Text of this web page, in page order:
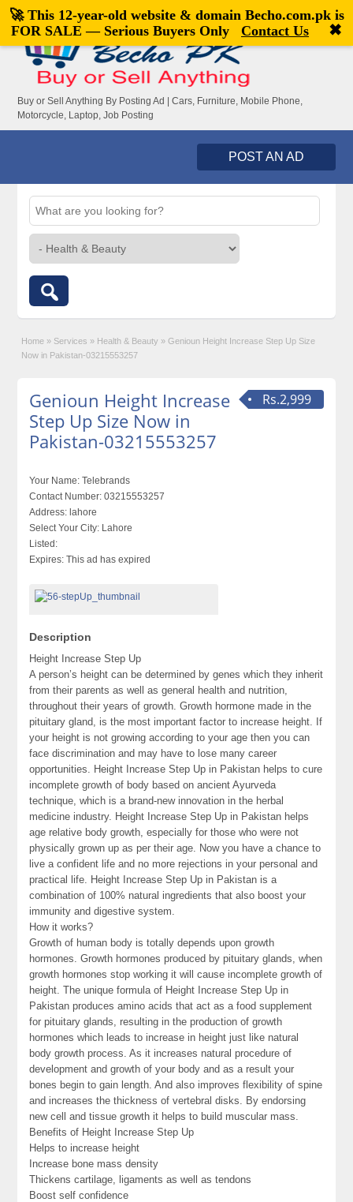
Welcome,visitor![Register|Login]
Buy or Sell Anything By Posting Ad | Cars, Furniture, Mobile Phone,
Motorcycle, Laptop, Job Posting
POST AN AD
Home » Services » Health & Beauty » Genioun Height Increase Step Up Size
Now in Pakistan-03215553257
Rs.2,999
Genioun Height Increase
Step Up Size Now in
Pakistan-03215553257
Your Name: Telebrands
Contact Number: 03215553257
Address: lahore
Select Your City: Lahore
Listed:
Expires: This ad has expired
Description
Height Increase Step Up
A person’s height can be determined by genes which they inherit
from their parents as well as general health and nutrition,
throughout their years of growth. Growth hormone made in the
pituitary gland, is the most important factor to increase height. If
your height is not growing according to your age then you can
face discrimination and may have to lose many career
opportunities. Height Increase Step Up in Pakistan helps to cure
incomplete growth of body based on ancient Ayurveda
technique, which is a brand-new innovation in the herbal
medicine industry. Height Increase Step Up in Pakistan helps
age relative body growth, especially for those who were not
physically grown up as per their age. Now you have a chance to
live a confident life and no more rejections in your personal and
practical life. Height Increase Step Up in Pakistan is a
combination of 100% natural ingredients that also boost your
immunity and digestive system.
How it works?
Growth of human body is totally depends upon growth
hormones. Growth hormones produced by pituitary glands, when
growth hormones stop working it will cause incomplete growth of
height. The unique formula of Height Increase Step Up in
Pakistan produces amino acids that act as a food supplement
for pituitary glands, resulting in the production of growth
hormones which leads to increase in height just like natural
body growth process. As it increases natural procedure of
development and growth of your body and as a result your
bones begin to gain length. And also improves flexibility of spine
and increases the thickness of vertebral disks. By endorsing
new cell and tissue growth it helps to build muscular mass.
Benefits of Height Increase Step Up
Helps to increase height
Increase bone mass density
Thickens cartilage, ligaments as well as tendons
Boost self confidence
🚀 This 12-year-old website & domain Becho.com.pkis
FOR SALE — Serious Buyers Only
Contact Us ✖